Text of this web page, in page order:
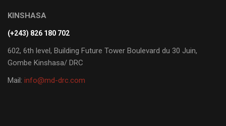
KINSHASA
(+243) 826 180 702
602, 6th level, Building Future Tower Boulevard du 30 Juin,
Gombe Kinshasa/ DRC
Mail: info@md-drc.com